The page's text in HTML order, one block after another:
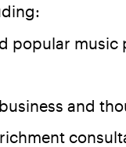
popular music
and